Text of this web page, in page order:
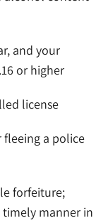
and your
or higher
license
fleeing a police
forfeiture;
timely manner in